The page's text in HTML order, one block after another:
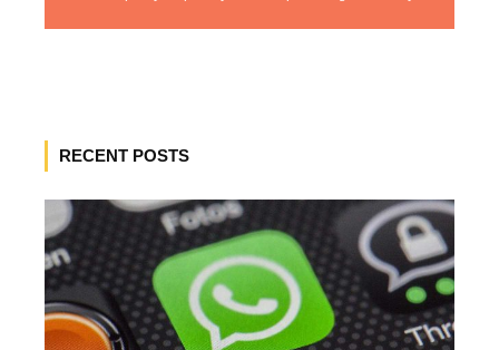
RECENT POSTS